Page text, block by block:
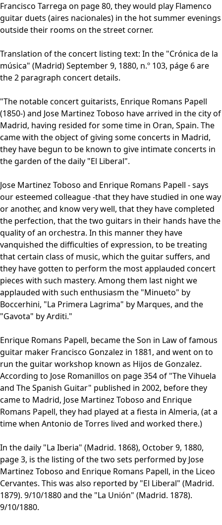
Francisco Tarrega on page 80, they would play Flamenco
guitar duets (aires nacionales) in the hot summer evenings
outside their rooms on the street corner.
Translation of the concert listing text: In the "Crónica de la
música" (Madrid) September 9, 1880, n.º 103, páge 6 are
the 2 paragraph concert details.
"The notable concert guitarists, Enrique Romans Papell
(1850-) and Jose Martinez Toboso have arrived in the city of
Madrid, having resided for some time in Oran, Spain. The
came with the object of giving some concerts in Madrid,
they have begun to be known to give intimate concerts in
the garden of the daily "El Liberal".
Jose Martinez Toboso and Enrique Romans Papell - says
our esteemed colleague -that they have studied in one way
or another, and know very well, that they have completed
the perfection, that the two guitars in their hands have the
quality of an orchestra. In this manner they have
vanquished the difficulties of expression, to be treating
that certain class of music, which the guitar suffers, and
they have gotten to perform the most applauded concert
pieces with such mastery. Among them last night we
applauded with such enthusiasm the "Minueto" by
Boccerhini, "La Primera Lagrima" by Marques, and the
"Gavota" by Arditi."
Enrique Romans Papell, became the Son in Law of famous
guitar maker Francisco Gonzalez in 1881, and went on to
run the guitar workshop known as Hijos de Gonzalez.
According to Jose Romanillos on page 354 of "The Vihuela
and The Spanish Guitar" published in 2002, before they
came to Madrid, Jose Martinez Toboso and Enrique
Romans Papell, they had played at a fiesta in Almeria, (at a
time when Antonio de Torres lived and worked there.)
In the daily "La Iberia" (Madrid. 1868), October 9, 1880,
page 3, is the listing of the two sets performed by Jose
Martinez Toboso and Enrique Romans Papell, in the Liceo
Cervantes. This was also reported by "El Liberal" (Madrid.
1879). 9/10/1880 and the "La Unión" (Madrid. 1878).
9/10/1880.